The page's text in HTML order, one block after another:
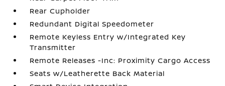
Rear Cupholder
Redundant Digital Speedometer
Remote Keyless Entry w/Integrated Key
Transmitter
Remote Releases -Inc: Proximity Cargo Access
Seats w/Leatherette Back Material